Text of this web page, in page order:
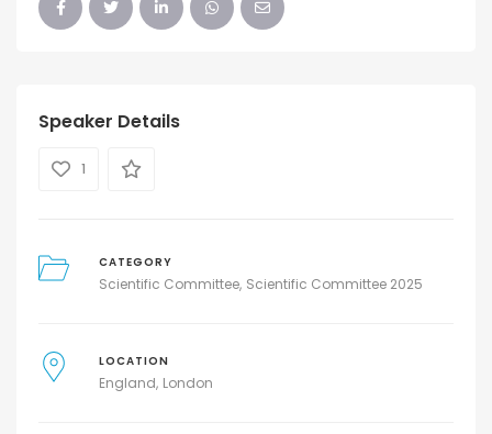
Speaker Details
1
CATEGORY
Scientific Committee Scientific Committee 2025
LOCATION
England London